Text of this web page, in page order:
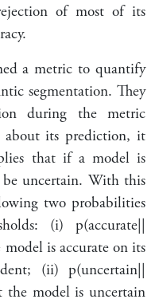
of most of its
a metric to quantify
segmentation. They
during the metric
its prediction, it
that if a model is
uncertain. With this
two probabilities
(i) p(accurate||
is accurate on its
(ii) p(uncertain||
model is uncertain